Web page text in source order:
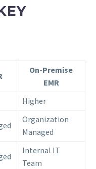
On-Premise
EMR
Higher
Organization
Managed
Internal IT
Team